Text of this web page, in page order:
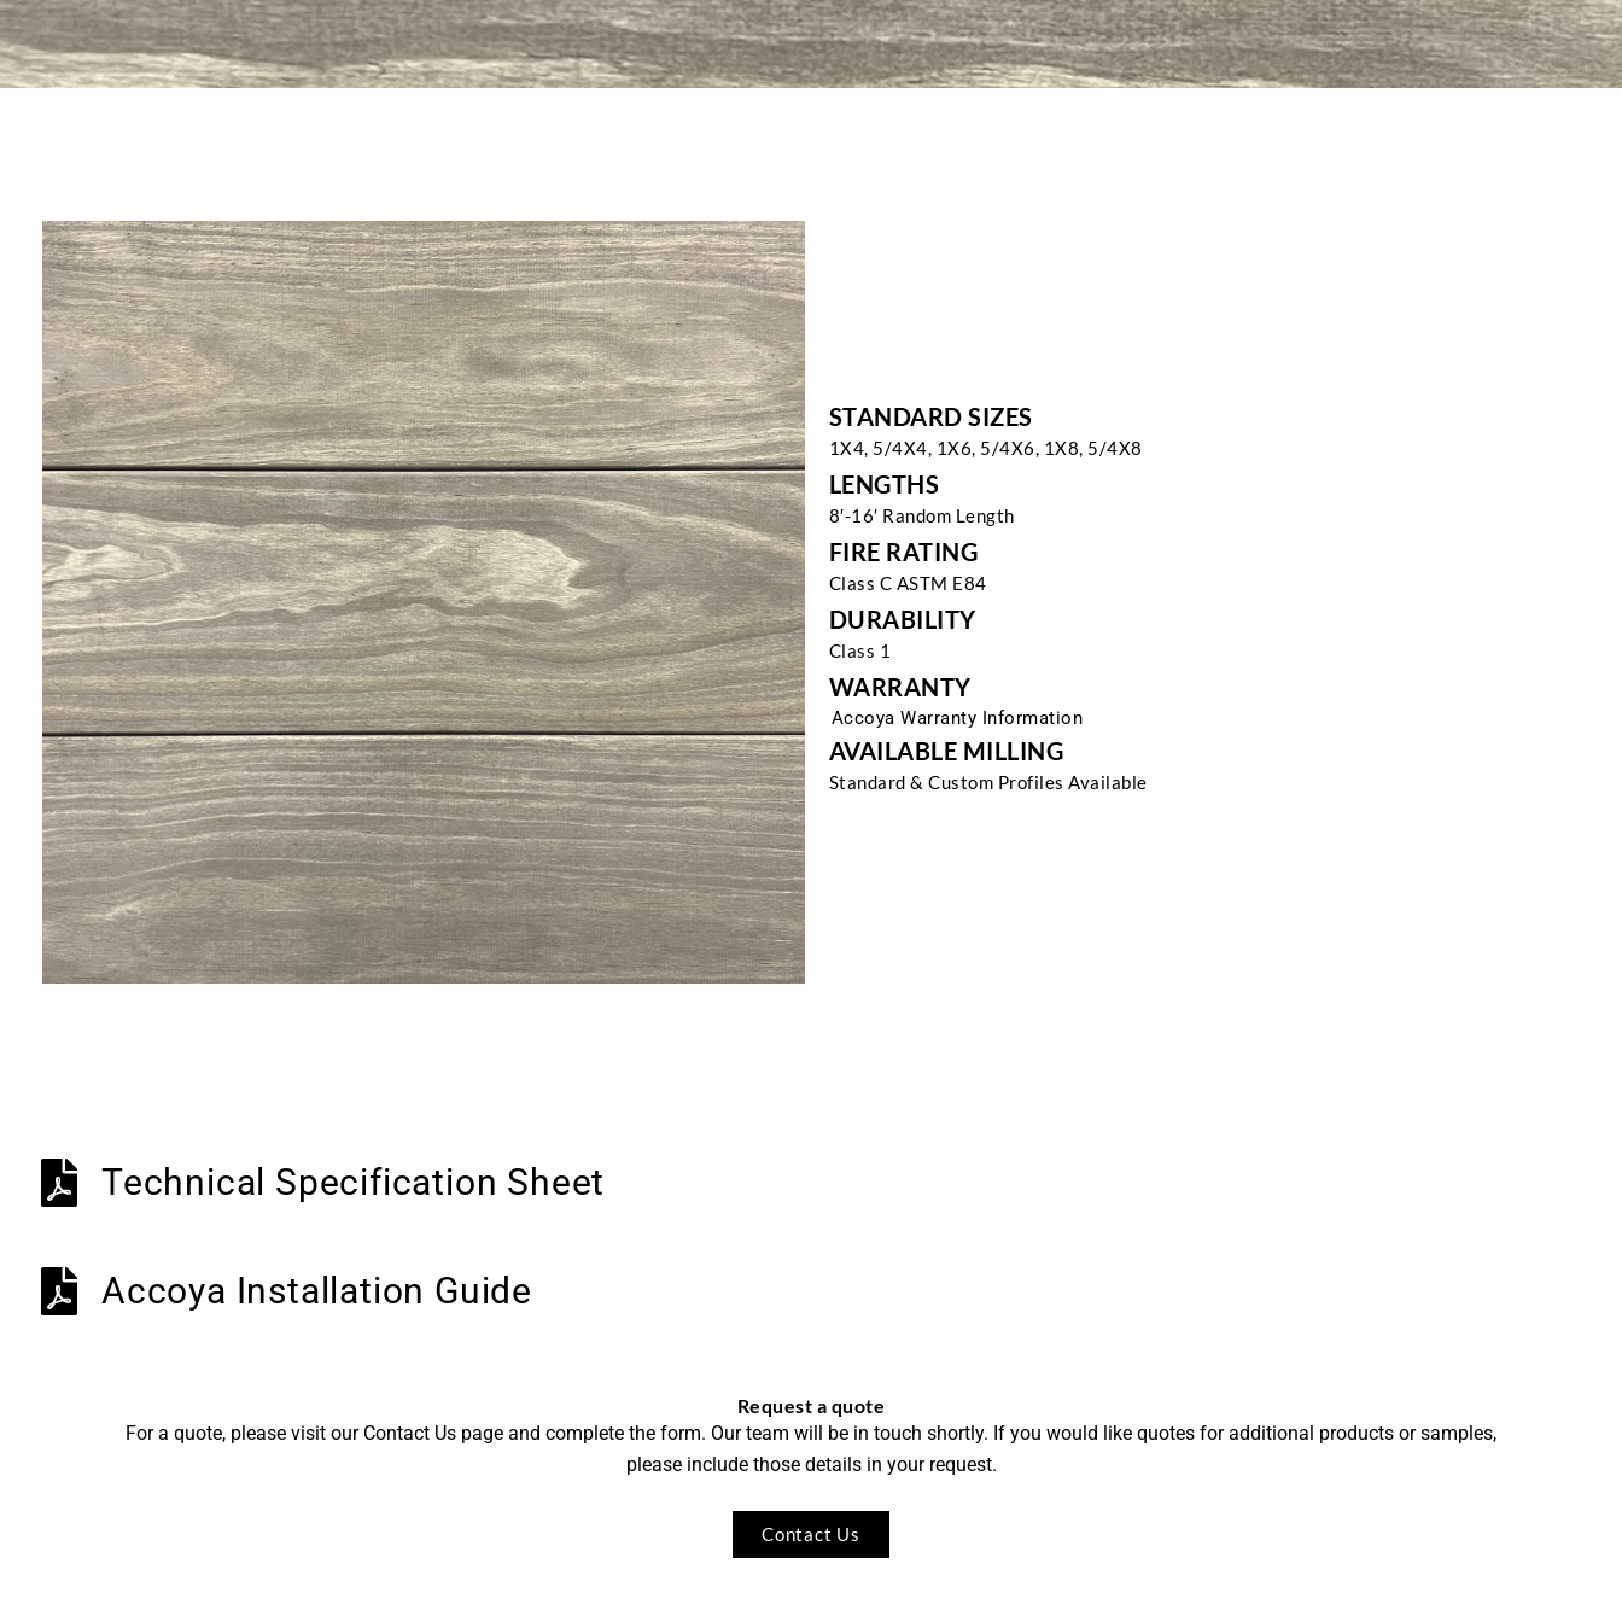
STANDARD SIZES
1X4, 5/4X4, 1X6, 5/4X6, 1X8, 5/4X8
LENGTHS
8′-16′ Random Length
FIRE RATING
Class C ASTM E84
DURABILITY
Class 1
WARRANTY
Accoya Warranty Information
AVAILABLE MILLING
Standard & Custom Profiles Available
Technical Specification Sheet
Accoya Installation Guide
Request a quote
For a quote, please visit our Contact Us page and complete the form. Our team will be in touch shortly. If you would like quotes for additional products or samples,
please include those details in your request.
Contact Us